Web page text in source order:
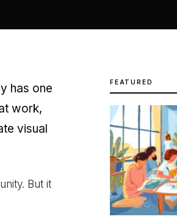
has one
work,
visual
But it
FEATURED